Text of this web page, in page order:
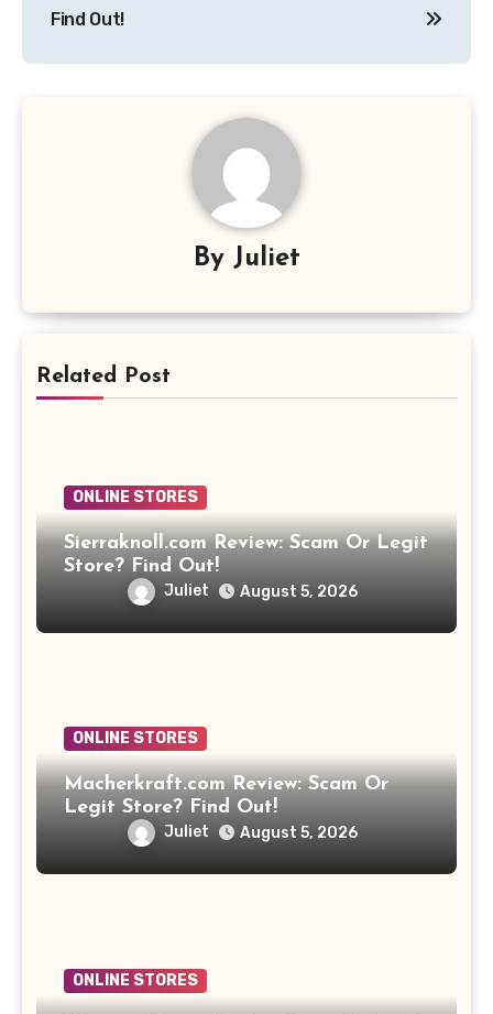
Find Out!
By Juliet
Related Post
ONLINE STORES
Sierraknoll.com Review: Scam Or Legit
Store? Find Out!
Juliet August 5, 2026
ONLINE STORES
Macherkraft.com Review: Scam Or
Legit Store? Find Out!
Juliet August 5, 2026
ONLINE STORES